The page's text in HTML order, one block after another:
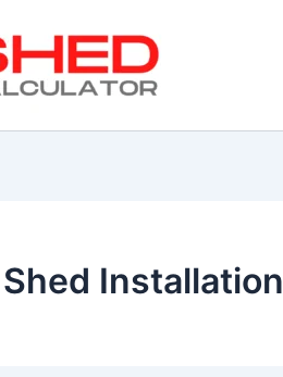
Installation